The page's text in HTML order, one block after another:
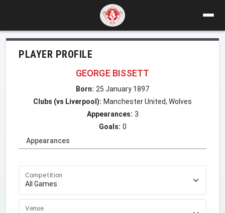
PLAYER PROFILE
GEORGE BISSETT
Born: 25 January 1897
Clubs (vs Liverpool): Manchester United, Wolves
Appearances: 3
Goals: 0
Appearances
Competition
Venue